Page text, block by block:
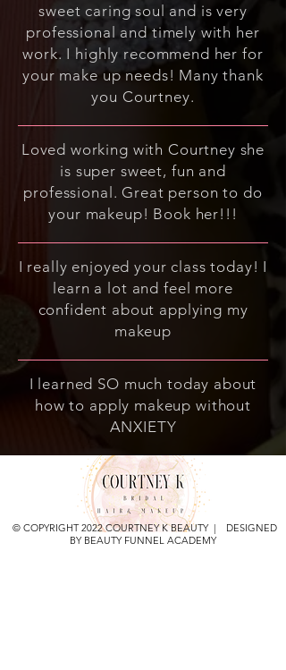
sweet caring soul and is very
professional and timely with her
work. I highly recommend her for
your make up needs! Many thank
you Courtney.
Loved working with Courtney she
is super sweet, fun and
professional. Great person to do
your makeup! Book her!!!
I really enjoyed your class today! I
learn a lot and feel more
confident about applying my
makeup
I learned SO much today about
how to apply makeup without
ANXIETY
© COPYRIGHT 2022 COURTNEY K BEAUTY | DESIGNED
BY BEAUTY FUNNEL ACADEMY